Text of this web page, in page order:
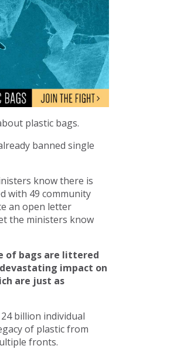
plastic bags.
banned single
know there is
with 49 community
an open letter
the ministers know
of bags are littered
impact on
are just as
billion individual
of plastic from
fronts.